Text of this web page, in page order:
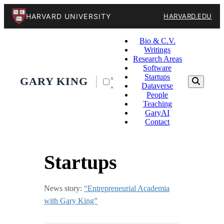
HARVARD UNIVERSITY HARVARD.EDU
GARY KING
Bio & C.V.
Writings
Research Areas
Software
Startups
Dataverse
People
Teaching
GaryAI
Contact
Startups
News story: “Entrepreneurial Academia
with Gary King”